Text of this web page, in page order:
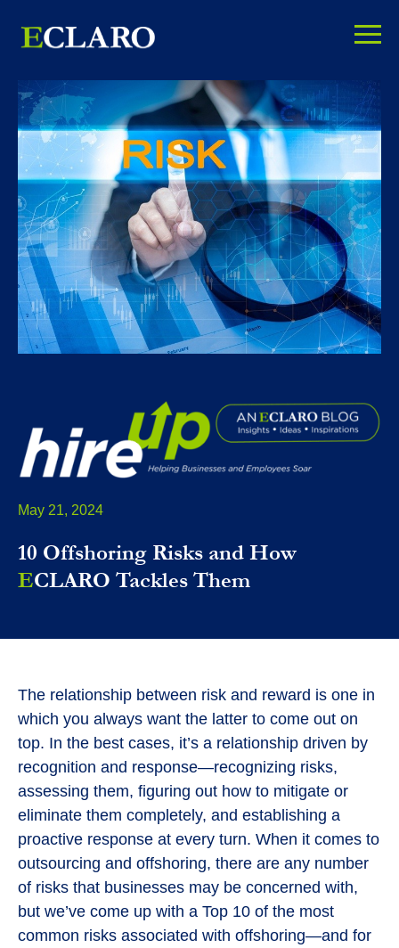
May 21, 2024
10 Offshoring Risks and How
ECLARO Tackles Them
The relationship between risk and reward is one in
which you always want the latter to come out on
top. In the best cases, it’s a relationship driven by
recognition and response—recognizing risks,
assessing them, figuring out how to mitigate or
eliminate them completely, and establishing a
proactive response at every turn. When it comes to
outsourcing and offshoring, there are any number
of risks that businesses may be concerned with,
but we’ve come up with a Top 10 of the most
common risks associated with offshoring—and for